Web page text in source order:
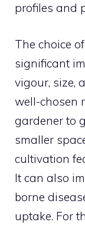
profiles and
The choice
significant
vigour, size,
well-chosen
gardener to
smaller
cultivation
It can also
borne
uptake. For